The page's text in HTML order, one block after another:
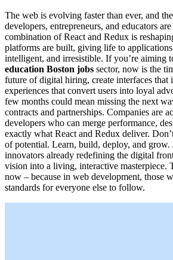
The web is evolving faster than ever, and
developers, entrepreneurs, and educators
combination of React and Redux is
platforms are built, giving life to
intelligent, and irresistible. If you’re aiming
education Boston jobs sector, now is the
future of digital hiring, create interfaces that
experiences that convert users into loyal
few months could mean missing the next
contracts and partnerships. Companies are
developers who can merge performance,
exactly what React and Redux deliver.
of potential. Learn, build, deploy, and grow.
innovators already redefining the digital
vision into a living, interactive masterpiece.
now – because in web development, those
standards for everyone else to follow.